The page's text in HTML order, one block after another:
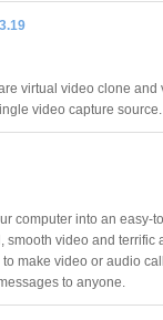
virtual video clone and
video capture source.
computer into an easy-
smooth video and terrific
make video or audio
to anyone.